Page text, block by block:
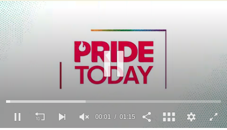
00:02 01:15